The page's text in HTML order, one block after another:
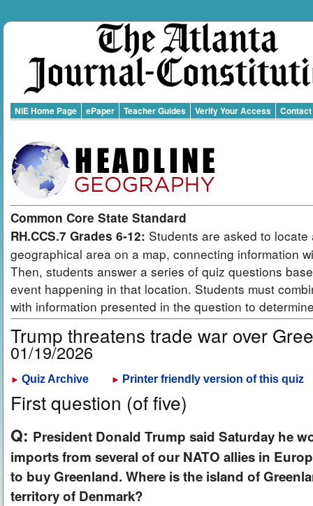
NIE Home Page ePaper Teacher Guides Verify Your Access Contact
Common Core State Standard
RH.CCS.7 Grades 6-12: Students are asked to locate
geographical area on a map, connecting information
Then, students answer a series of quiz questions
event happening in that location. Students must
with information presented in the question to
Trump threatens trade war over
01/19/2026
► Quiz Archive ► Printer friendly version of this quiz
First question (of five)
Q: President Donald Trump said Saturday he
imports from several of our NATO allies in
to buy Greenland. Where is the island of
territory of Denmark?